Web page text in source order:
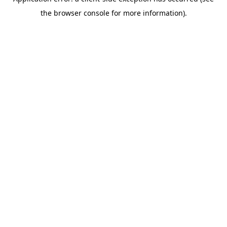
the browser console for more information).